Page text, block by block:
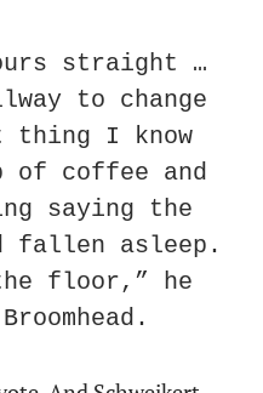
straight …
to change
thing I know
of coffee and
saying the
fallen asleep.
floor,” he